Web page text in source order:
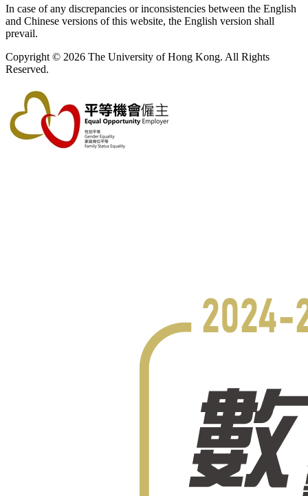
In case of any discrepancies or inconsistencies between the English
and Chinese versions of this website, the English version shall
prevail.
Copyright © 2026 The University of Hong Kong. All Rights
Reserved.